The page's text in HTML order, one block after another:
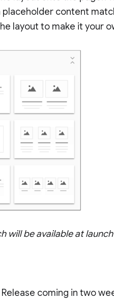
content
layout to make it your
will be available at launch
coming in two